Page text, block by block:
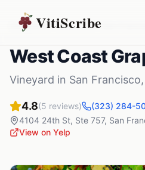
VitiScribe
Vineyards California
West Coast
Vineyard in San Francisco,
4.8(5 reviews)
(323) 284-
4104 24th St, Ste 757, San
View on Yelp